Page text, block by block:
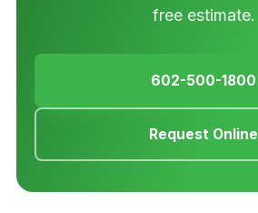
free estimate.
602-500-1800
Request Online